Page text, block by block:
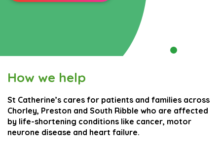
Leave a gift in your
Will
Donate
Please click here if you
1985 Business Club
Connecting for our
How we help
St Catherine’s cares for patients and families across
Chorley, Preston and South Ribble who are affected
by life-shortening conditions like cancer, motor
neurone disease and heart failure.